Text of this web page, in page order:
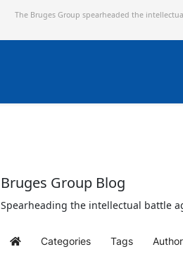
The Bruges Group spearheaded the
Bruges Group Blog
Spearheading the intellectual battle
Home Categories Tags